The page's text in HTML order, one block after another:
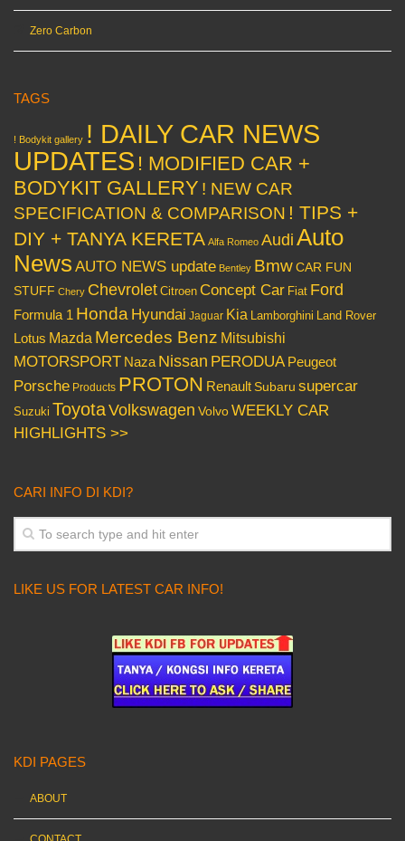
Zero Carbon
TAGS
! Bodykit gallery ! DAILY CAR NEWS
UPDATES ! MODIFIED CAR +
BODYKIT GALLERY ! NEW CAR
SPECIFICATION & COMPARISON ! TIPS +
DIY + TANYA KERETA Alfa Romeo Audi Auto
News AUTO NEWS update Bentley BmwCAR FUN
STUFF Chery Chevrolet Citroen Concept Car Fiat Ford
Formula 1 Honda Hyundai Jaguar Kia Lamborghini Land Rover
Lotus Mazda Mercedes Benz Mitsubishi
MOTORSPORT Naza Nissan PERODUA Peugeot
Porsche Products PROTON Renault Subaru supercar
Suzuki ToyotaVolkswagen VolvoWEEKLY CAR
HIGHLIGHTS >>
CARI INFO DI KDI?
LIKE US FOR LATEST CAR INFO!
KDI PAGES
ABOUT